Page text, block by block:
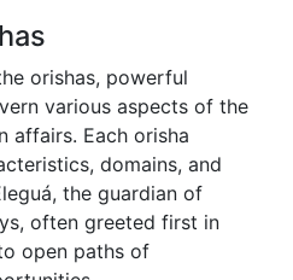
orishas, powerful
various aspects of the
affairs. Each orisha
domains, and
the guardian of
often greeted first in
open paths of